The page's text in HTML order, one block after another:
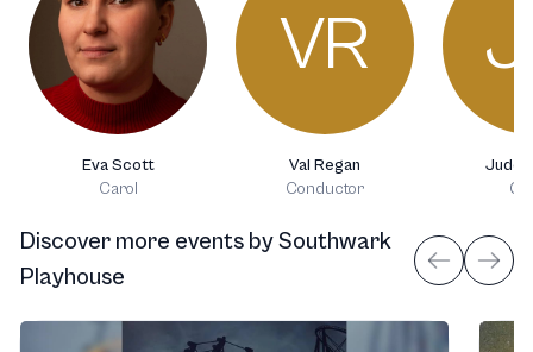
Eva Scott
Carol
VR
Val Regan
Conductor
Jude
Discover more events bySouthwark
Playhouse